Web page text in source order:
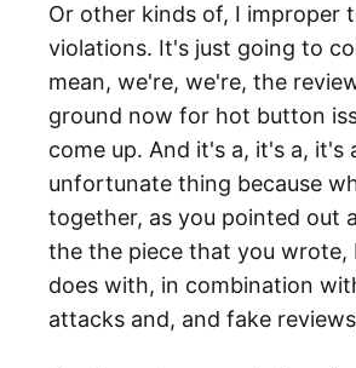
Or other kinds of, I improper
violations. It's just going to
mean, we're, we're, the
ground now for hot button
come up. And it's a, it's a, it's
unfortunate thing because
together, as you pointed out
the the piece that you wrote,
does with, in combination
attacks and, and fake